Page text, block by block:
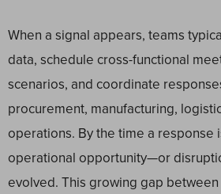
When a signal appears, teams
data, schedule cross-functional
scenarios, and coordinate
procurement, manufacturing,
operations. By the time a response
operational opportunity—or
evolved. This growing gap between